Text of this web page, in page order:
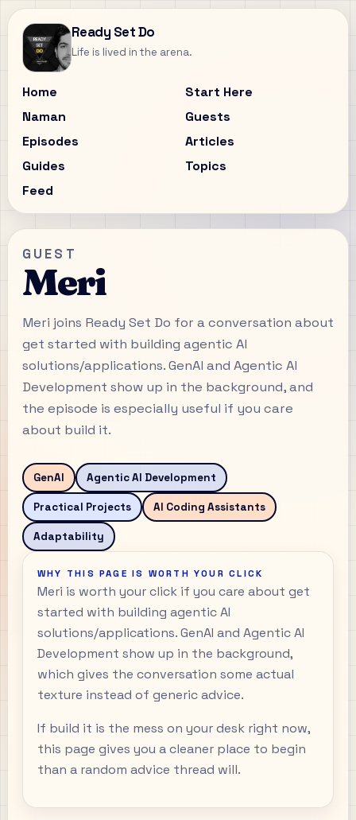
Ready Set Do
Life is lived in the arena.
Home
Start Here
Naman
Guests
Episodes
Articles
Guides
Topics
Feed
GUEST
Meri
Meri joins Ready Set Do for a conversation about
get started with building agentic AI
solutions/applications. GenAI and Agentic AI
Development show up in the background, and
the episode is especially useful if you care
about build it.
GenAI Agentic AI Development
Practical Projects AI Coding Assistants
Adaptability
WHY THIS PAGE IS WORTH YOUR CLICK
Meri is worth your click if you care about get
started with building agentic AI
solutions/applications. GenAI and Agentic AI
Development show up in the background,
which gives the conversation some actual
texture instead of generic advice.
If build it is the mess on your desk right now,
this page gives you a cleaner place to begin
than a random advice thread will.